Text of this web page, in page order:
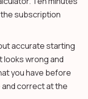
subscription
accurate starting
wrong and
you have before
correct at the